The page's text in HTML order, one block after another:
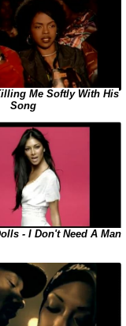
Me Softly With His
Song
- I Don't Need A Man